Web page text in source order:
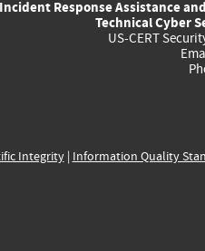
external)
Incident Response Assistance
Technical Cyber
US-CERT
Integrity| Information Quality